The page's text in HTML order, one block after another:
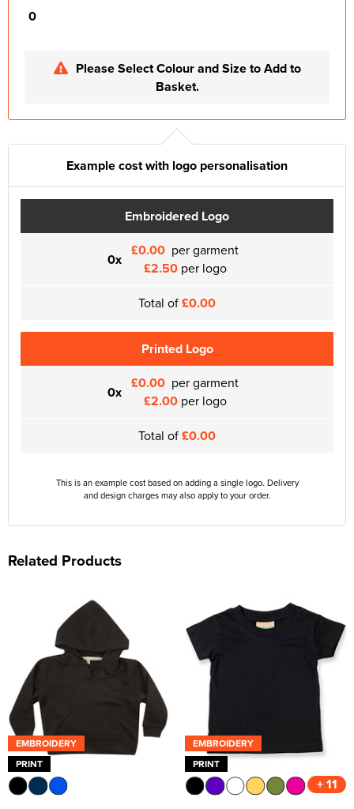
0
Please Select Colour and Size to Add to
Basket.
Example cost with logo personalisation
Embroidered Logo
0x £0.00 per garment
£2.50per logo
Total of£0.00
Printed Logo
0x £0.00 per garment
£2.00per logo
Total of£0.00
This is an example cost based on adding a single logo. Delivery
and design charges may also apply to your order.
Related Products
EMBROIDERY
PRINT
EMBROIDERY
PRINT
+ 11